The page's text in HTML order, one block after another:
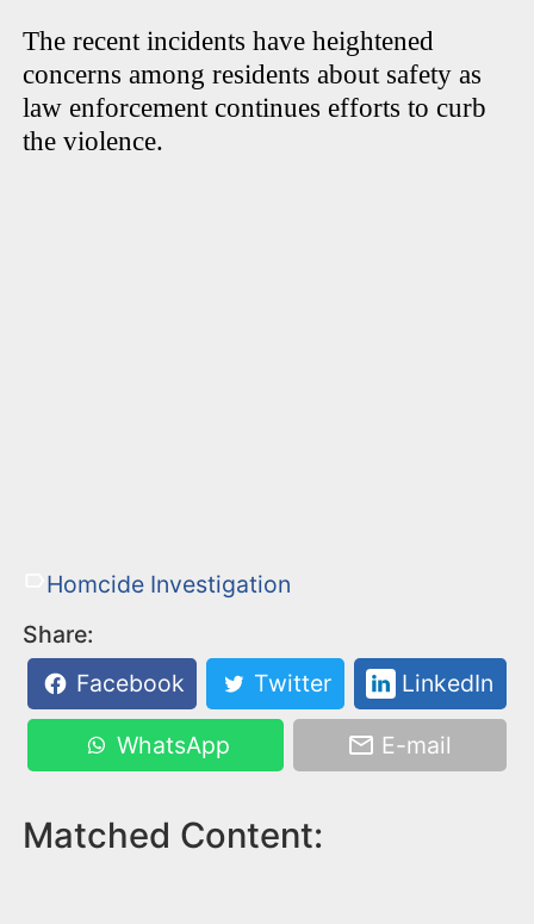
The recent incidents have heightened
concerns among residents about safety as
law enforcement continues efforts to curb
the violence.
Homcide Investigation
Share:
Facebook
Twitter LinkedIn
WhatsApp E-mail
Matched Content: